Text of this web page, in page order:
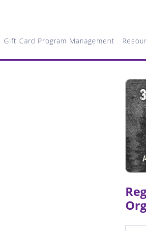
Gift Card Program Management